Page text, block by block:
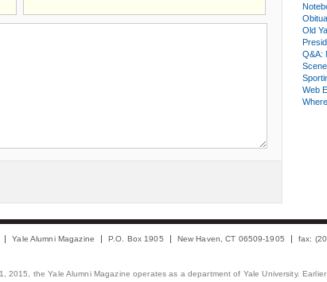
Old
Q&A:
Web
Yale Alumni Magazine P.O. Box 1905 New Haven, CT 06509-1905 fax:
2015, the Yale Alumni Magazine operates as a department of Yale University.